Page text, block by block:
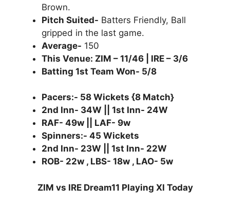
Brown.
Pitch Suited- Batters Friendly, Ball
gripped in the last game.
Average- 150
This Venue: ZIM – 11/46 | IRE – 3/6
Batting 1st Team Won- 5/8
Pacers:- 58 Wickets {8 Match}
2nd Inn- 34W || 1st Inn- 24W
RAF- 49w || LAF- 9w
Spinners:- 45 Wickets
2nd Inn- 23W || 1st Inn- 22W
ROB- 22w , LBS- 18w , LAO- 5w
ZIM vs IRE Dream11 Playing XI Today